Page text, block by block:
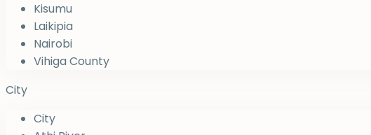
Kisumu
Laikipia
Nairobi
Vihiga County
City
City